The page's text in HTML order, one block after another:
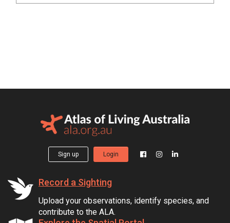
Sign up Login
Record a Sighting
Upload your observations, identify species, and
contribute to the ALA.